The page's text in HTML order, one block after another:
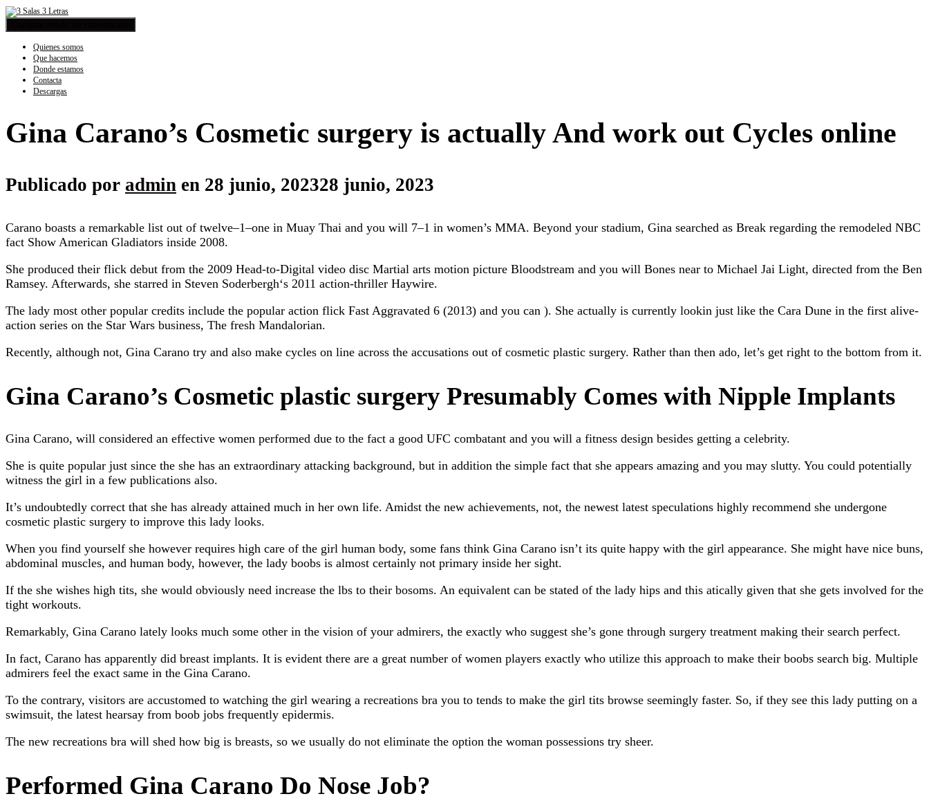
Quienes somos
Que hacemos
Donde estamos
Contacta
Descargas
Gina Carano’s Cosmetic surgery is actually And work out Cycles online
Publicado por admin en 28 junio, 202328 junio, 2023
Carano boasts a remarkable list out of twelve–1–one in Muay Thai and you will 7–1 in women’s MMA. Beyond your stadium, Gina searched as Break regarding the remodeled NBC
fact Show American Gladiators inside 2008.
She produced their flick debut from the 2009 Head-to-Digital video disc Martial arts motion picture Bloodstream and you will Bones near to Michael Jai Light, directed from the Ben
Ramsey. Afterwards, she starred in Steven Soderbergh‘s 2011 action-thriller Haywire.
The lady most other popular credits include the popular action flick Fast Aggravated 6 (2013) and you can ). She actually is currently lookin just like the Cara Dune in the first alive-
action series on the Star Wars business, The fresh Mandalorian.
Recently, although not, Gina Carano try and also make cycles on line across the accusations out of cosmetic plastic surgery. Rather than then ado, let’s get right to the bottom from it.
Gina Carano’s Cosmetic plastic surgery Presumably Comes with Nipple Implants
Gina Carano, will considered an effective women performed due to the fact a good UFC combatant and you will a fitness design besides getting a celebrity.
She is quite popular just since the she has an extraordinary attacking background, but in addition the simple fact that she appears amazing and you may slutty. You could potentially
witness the girl in a few publications also.
It’s undoubtedly correct that she has already attained much in her own life. Amidst the new achievements, not, the newest latest speculations highly recommend she undergone
cosmetic plastic surgery to improve this lady looks.
When you find yourself she however requires high care of the girl human body, some fans think Gina Carano isn’t its quite happy with the girl appearance. She might have nice buns,
abdominal muscles, and human body, however, the lady boobs is almost certainly not primary inside her sight.
If the she wishes high tits, she would obviously need increase the lbs to their bosoms. An equivalent can be stated of the lady hips and this atically given that she gets involved for the
tight workouts.
Remarkably, Gina Carano lately looks much some other in the vision of your admirers, the exactly who suggest she’s gone through surgery treatment making their search perfect.
In fact, Carano has apparently did breast implants. It is evident there are a great number of women players exactly who utilize this approach to make their boobs search big. Multiple
admirers feel the exact same in the Gina Carano.
To the contrary, visitors are accustomed to watching the girl wearing a recreations bra you to tends to make the girl tits browse seemingly faster. So, if they see this lady putting on a
swimsuit, the latest hearsay from boob jobs frequently epidermis.
The new recreations bra will shed how big is breasts, so we usually do not eliminate the option the woman possessions try sheer.
Performed Gina Carano Do Nose Job?